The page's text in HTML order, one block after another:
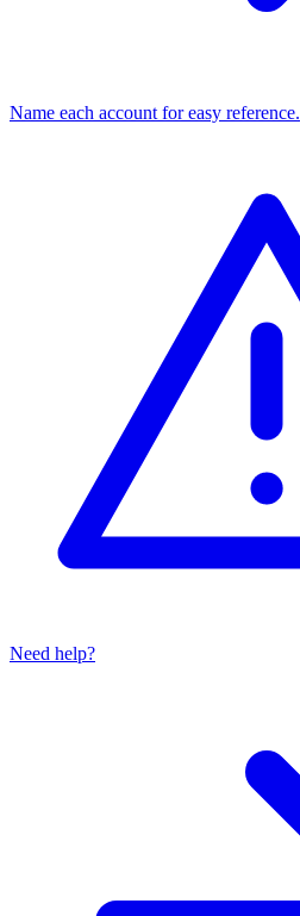
Name each account for easy reference.
Need help?